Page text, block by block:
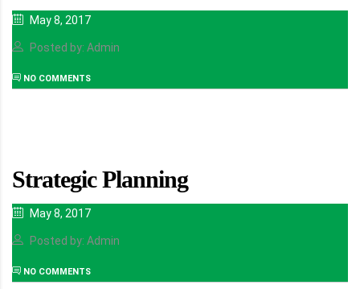
May 8, 2017
Posted by: Admin
NO COMMENTS
Strategic Planning
May 8, 2017
Posted by: Admin
NO COMMENTS